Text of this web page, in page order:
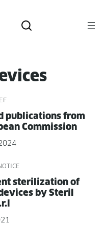
pub­li­ca­tions from
Commission
ster­il­iza­tion of
by Ster­il